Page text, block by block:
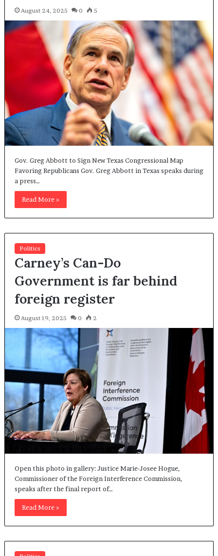
August 24, 2025 0 5
Gov. Greg Abbott to Sign New Texas Congressional Map
Favoring Republicans Gov. Greg Abbott in Texas speaks during
a press…
Read More »
Politics
Carney’s Can-Do
Government is far behind
foreign register
August 19, 2025 0 2
Open this photo in gallery: Justice Marie-Josee Hogue,
Commissioner of the Foreign Interference Commission,
speaks after the final report of…
Read More »